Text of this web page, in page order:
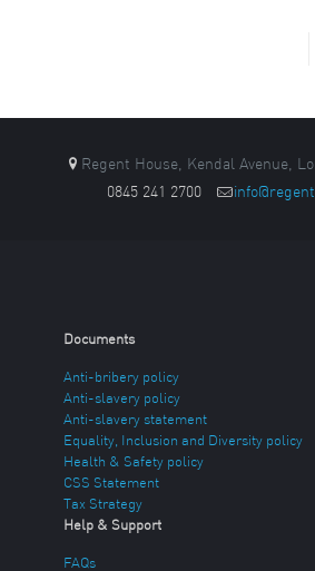
Regent House, Kendal Avenue,
0845 241 2700
Documents
Anti-bribery policy
Anti-slavery policy
Anti-slavery statement
Equality, Inclusion and Diversity policy
Health & Safety policy
CSS Statement
Tax Strategy
Help & Support
FAQs